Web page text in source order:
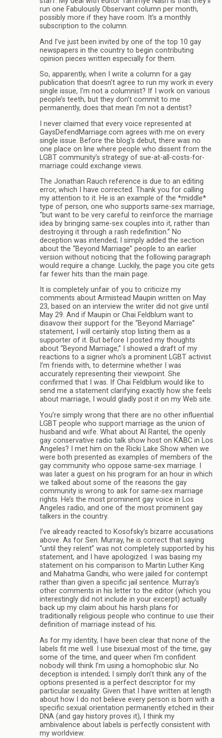
run one Fabulously Observant column per month,
possibly more if they have room. It’s a monthly
subscription to the column.
And I’ve just been invited by one of the top 10 gay
newspapers in the country to begin contributing
opinion pieces written especially for them.
So, apparently, when I write a column for a gay
publication that doesn’t agree to run my work in every
single issue, I’m not a columnist? If I work on various
people’s teeth, but they don’t commit to me
permanently, does that mean I’m not a dentist?
I never claimed that every voice represented at
GaysDefendMarriage.com agrees with me on every
single issue. Before the blog’s debut, there was no
one place on line where people who dissent from the
LGBT community’s strategy of sue-at-all-costs-for-
marriage could exchange views.
The Jonathan Rauch reference is due to an editing
error, which I have corrected. Thank you for calling
my attention to it. He is an example of the *middle*
type of person, one who supports same-sex marriage,
“but want to be very careful to reinforce the marriage
idea by bringing same-sex couples into it, rather than
destroying it through a rash redefinition.” No
deception was intended; I simply added the section
about the “Beyond Marriage” people to an earlier
version without noticing that the following paragraph
would require a change. Luckily, the page you cite gets
far fewer hits than the main page.
It is completely unfair of you to criticize my
comments about Armistead Maupin written on May
23, based on an interview the writer did not give until
May 29. And if Maupin or Chai Feldblum want to
disavow their support for the “Beyond Marriage”
statement, I will certainly stop listing them as a
supporter of it. But before I posted my thoughts
about “Beyond Marriage,” I showed a draft of my
reactions to a signer who’s a prominent LGBT activist
I’m friends with, to determine whether I was
accurately representing their viewpoint. She
confirmed that I was. If Chai Feldblum would like to
send me a statement clarifying exactly how she feels
about marriage, I would gladly post it on my Web site.
You’re simply wrong that there are no other influential
LGBT people who support marriage as the union of
husband and wife. What about Al Rantel, the openly
gay conservative radio talk show host on KABC in Los
Angeles? I met him on the Ricki Lake Show when we
were both presented as examples of members of the
gay community who oppose same-sex marriage. I
was later a guest on his program for an hour in which
we talked about some of the reasons the gay
community is wrong to ask for same-sex marriage
rights. He’s the most prominent gay voice in Los
Angeles radio, and one of the most prominent gay
talkers in the country.
I’ve already reacted to Kosofsky’s bizarre accusations
above. As for Sen. Murray, he is correct that saying
“until they relent” was not completely supported by his
statement, and I have apologized. I was basing my
statement on his comparison to Martin Luther King
and Mahatma Gandhi, who were jailed for contempt
rather than given a specific jail sentence. Murray’s
other comments in his letter to the editor (which you
interestingly did not include in your excerpt) actually
back up my claim about his harsh plans for
traditionally religious people who continue to use their
definition of marriage instead of his.
As for my identity, I have been clear that none of the
labels fit me well. I use bisexual most of the time, gay
some of the time, and queer when I’m confident
nobody will think I’m using a homophobic slur. No
deception is intended; I simply don’t think any of the
options presented is a perfect descriptor for my
particular sexuality. Given that I have written at length
about how I do not believe every person is born with a
specific sexual orientation permanently etched in their
DNA (and gay history proves it), I think my
ambivalence about labels is perfectly consistent with
my worldview.